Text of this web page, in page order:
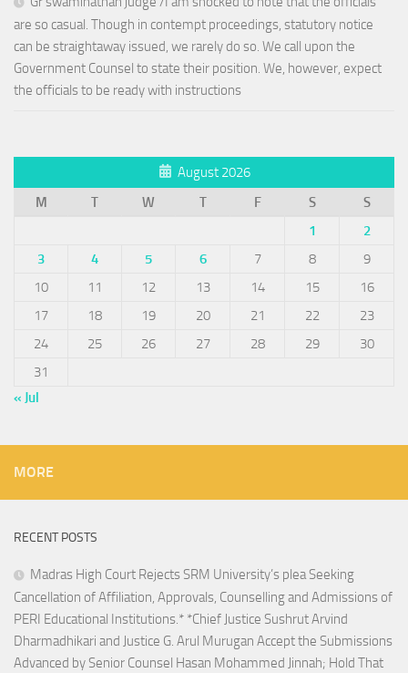
are so casual. Though in contempt proceedings, statutory notice
can be straightaway issued, we rarely do so. We call upon the
Government Counsel to state their position. We, however, expect
the officials to be ready with instructions
August 2026
M
T W T F S
S
1
2
3
4 5 6 7 8
9
10
11 12 13 14 15
16
17
18 19 20 21 22
23
24
25 26 27 28 29
30
31
« Jul
MORE
RECENT POSTS
Madras High Court Rejects SRM University’s plea Seeking
Cancellation of Affiliation, Approvals, Counselling and Admissions of
PERI Educational Institutions.* *Chief Justice Sushrut Arvind
Dharmadhikari and Justice G. Arul Murugan Accept the Submissions
Advanced by Senior Counsel Hasan Mohammed Jinnah; Hold That